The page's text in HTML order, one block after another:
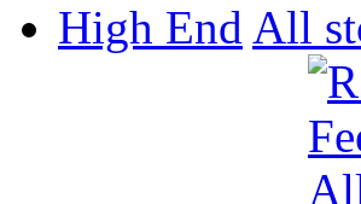
High End All